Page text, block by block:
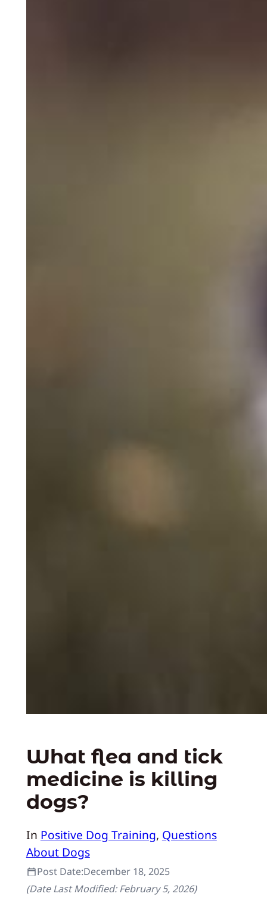
What flea and tick
medicine is killing
dogs?
In Positive Dog Training, Questions
About Dogs
Post Date:December 18, 2025
(Date Last Modified:February 5, 2026)